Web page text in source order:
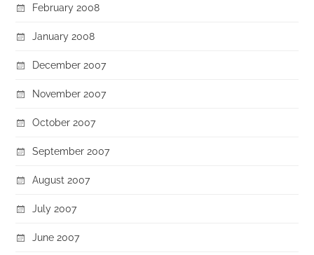
February 2008
January 2008
December 2007
November 2007
October 2007
September 2007
August 2007
July 2007
June 2007